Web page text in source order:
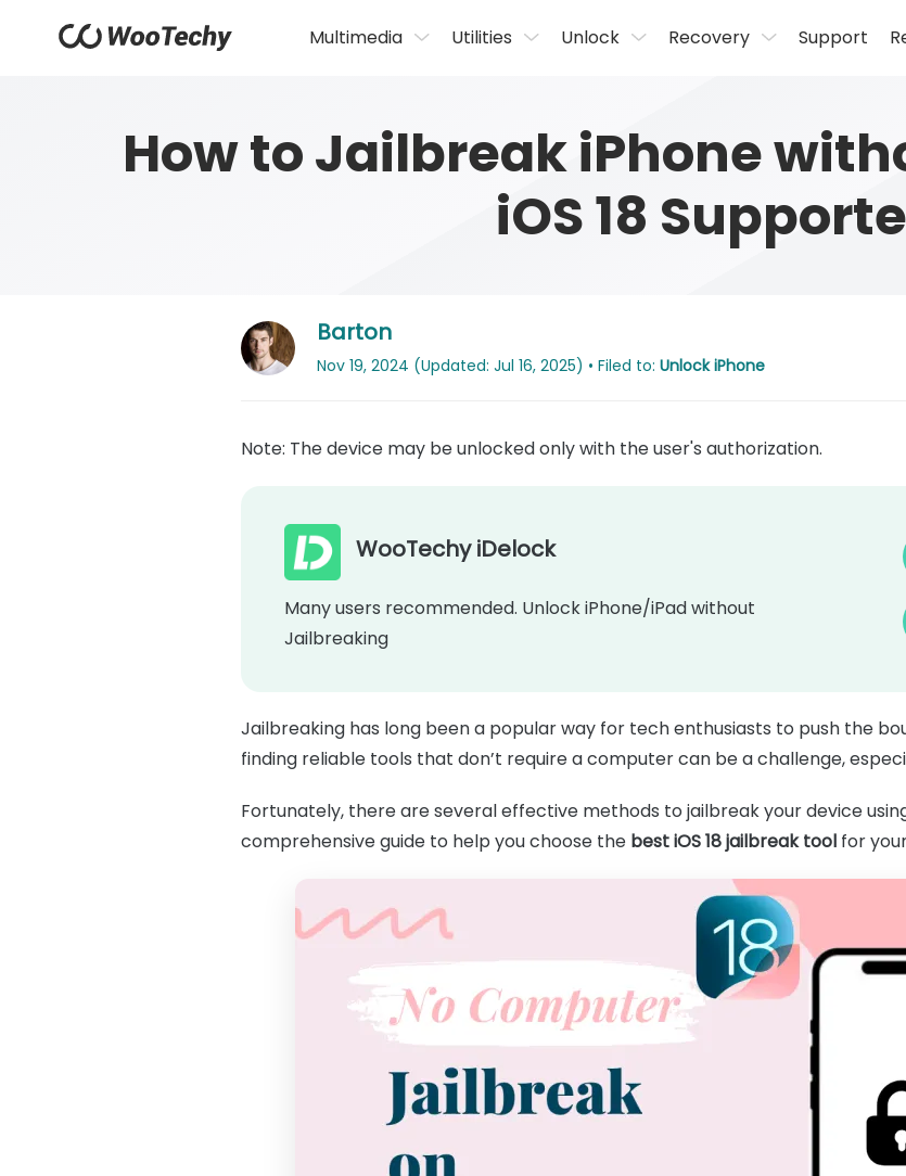
Multimedia Utilities Unlock Recovery Support
How to Jailbreak iPhone
iOS 18
Barton
Nov 19, 2024 (Updated: Jul 16, 2025) • Filed to: Unlock iPhone
Note: The device may be unlocked only with the user's authorization.
WooTechy iDelock
Many users recommended. Unlock iPhone/iPad without
Jailbreaking
Jailbreaking has long been a popular way for tech enthusiasts to push the
finding reliable tools that don’t require a computer can be a challenge,
Fortunately, there are several effective methods to jailbreak your device
comprehensive guide to help you choose the best iOS 18 jailbreak tool for